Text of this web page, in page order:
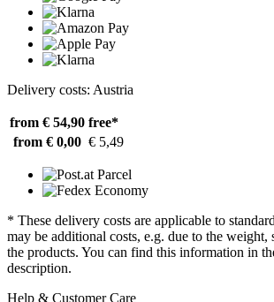
Delivery costs: Austria
from € 54,90 free*
from € 0,00 € 5,49
* These delivery costs are applicable to
may be additional costs, e.g. due to the weight,
the products. You can find this information in
description.
Help & Customer Care